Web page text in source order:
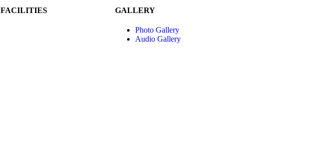
FACILITIES GALLERY
Photo Gallery
Audio Gallery